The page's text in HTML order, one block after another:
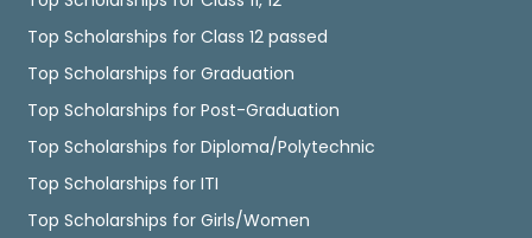
Top Scholarships for Class 12 passed
Top Scholarships for Graduation
Top Scholarships for Post-Graduation
Top Scholarships for Diploma/Polytechnic
Top Scholarships for ITI
Top Scholarships for Girls/Women